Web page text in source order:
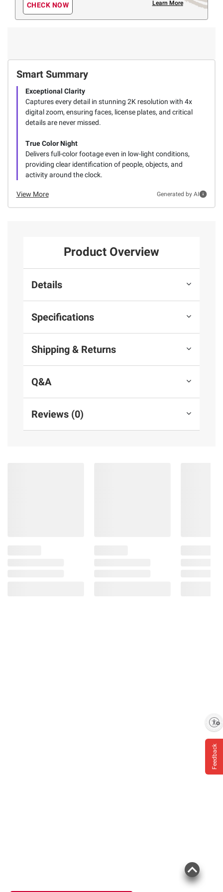
Smart Summary
Exceptional Clarity
Captures every detail in stunning 2K resolution with 4x
digital zoom, ensuring faces, license plates, and critical
details are never missed.
True Color Night
Delivers full-color footage even in low-light conditions,
providing clear identification of people, objects, and
activity around the clock.
View More Generated by AI
CHECK NOW Learn More
Product Overview
Details
Specifications
Shipping & Returns
Q&A
Reviews (0)
Feedback